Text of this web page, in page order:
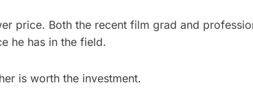
price. Both the recent film grad and
he has in the field.
is worth the investment.